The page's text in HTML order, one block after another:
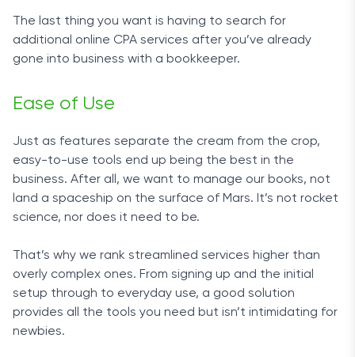
Ease of Use
With an all-encompassing service such as this one,
you can sit back and relax while FinancePal handles
easy-to-navigate mobile app, available for both
iOS and Android devices. This is a much-
appreciated feature, as it always keeps you in the
loop by sending you push notifications and allowing
you to keep an eye on your books at all times.
What’s more, with FinancePal you own your books,
unlike with some of the competitors listed above.
Customer Service
The dedicated team you get with FinancePal does
The last thing you want is having to search for
additional online CPA services after you’ve already
gone into business with a bookkeeper.
Ease of Use
Just as features separate the cream from the crop,
easy-to-use tools end up being the best in the
business. After all, we want to manage our books, not
land a spaceship on the surface of Mars. It’s not rocket
science, nor does it need to be.
That’s why we rank streamlined services higher than
overly complex ones. From signing up and the initial
setup through to everyday use, a good solution
provides all the tools you need but isn’t intimidating for
newbies.